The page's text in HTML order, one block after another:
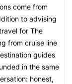
come from
to advising
for The
from cruise line
guides
in the same
honest,